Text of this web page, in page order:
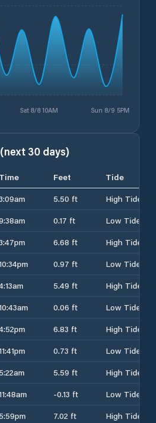
Sat 8/8 10AM Sun 8/9 5PM
30 days)
Time Feet
Tide
5.50 ft
High Tide
0.17 ft
Low Tide
6.68 ft
High Tide
10:34pm 0.97 ft
Low Tide
5.49 ft
High Tide
10:43am 0.06 ft
Low Tide
6.83 ft
High Tide
11:41pm 0.73 ft
Low Tide
5:22am 5.59 ft
High Tide
11:48am -0.13 ft
Low Tide
5:59pm 7.02 ft
High Tide